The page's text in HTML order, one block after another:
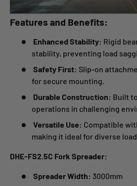
Features and Benefits:
Enhanced Stability: Rigid
stability, preventing load
Safety First: Slip-on
for secure mounting.
Durable Construction: Built
operations in challenging
Versatile Use: Compatible
making it ideal for diverse
DHE-FS2.5C Fork Spreader:
Spreader Width: 3000mm